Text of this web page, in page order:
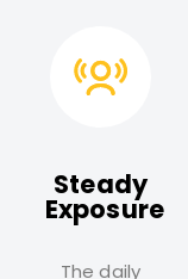
Steady
Exposure
The daily